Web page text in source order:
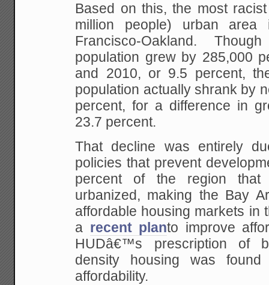
Based on this, the most
million people) urban
Francisco-Oakland.
population grew by 285,000
and 2010, or 9.5 percent,
population actually shrank by
percent, for a difference in
23.7 percent.
That decline was entirely
policies that prevent
percent of the region that
urbanized, making the Bay
affordable housing markets in
a recent planto improve
HUDâ€™s prescription of
density housing was
affordability.